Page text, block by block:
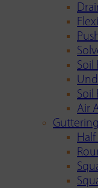
Soil
Soil
Air